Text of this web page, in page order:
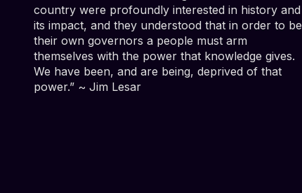
country were profoundly interested in history and
its impact, and they understood that in order to be
their own governors a people must arm
themselves with the power that knowledge gives.
We have been, and are being, deprived of that
power.” ~ Jim Lesar